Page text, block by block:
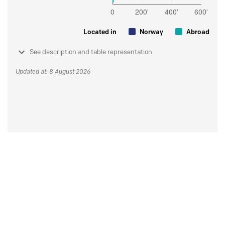
Located in Norway Abroad
See description and table representation
Updated at: 8 August 2026